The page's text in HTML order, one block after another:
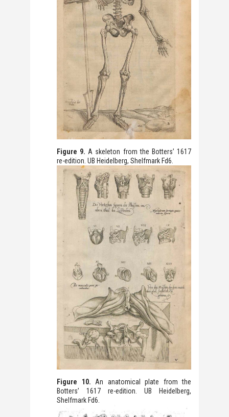
Figure 9. A skeleton from the Botters’ 1617
re-edition. UB Heidelberg, Shelfmark Fd6.
Figure 10. An anatomical plate from the
Botters’ 1617 re-edition. UB Heidelberg,
Shelfmark Fd6.